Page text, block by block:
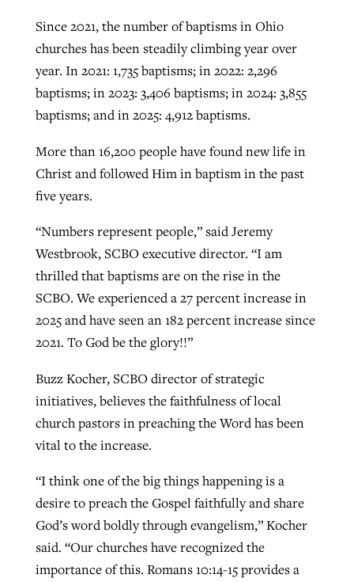
Since 2021, the number of baptisms in Ohio
churches has been steadily climbing year over
year. In 2021: 1,735 baptisms; in 2022: 2,296
baptisms; in 2023: 3,406 baptisms; in 2024: 3,855
baptisms; and in 2025: 4,912 baptisms.
More than 16,200 people have found new life in
Christ and followed Him in baptism in the past
five years.
“Numbers represent people,” said Jeremy
Westbrook, SCBO executive director. “I am
thrilled that baptisms are on the rise in the
SCBO. We experienced a 27 percent increase in
2025 and have seen an 182 percent increase since
2021. To God be the glory!!”
Buzz Kocher, SCBO director of strategic
initiatives, believes the faithfulness of local
church pastors in preaching the Word has been
vital to the increase.
“I think one of the big things happening is a
desire to preach the Gospel faithfully and share
God’s word boldly through evangelism,” Kocher
said. “Our churches have recognized the
importance of this. Romans 10:14-15 provides a
GuideStone warns members about
growing ‘Phantom Hacker’ scam
ByRoy Hayhurst, postedAugust 6, 2026
READ MORE
Post-COVID Perspective: Pandemic
catalyzes churches to cast
evangelistic net with online services
ByTobin Perry , posted April 11, 2023
Nolan’s ‘The Odyssey’ misses in key
areas, says Southeastern professor
ByScott Barkley, postedJuly 31, 2026
Jewish foundation fighting to launch
first religious charter school in nation
ByDiana Chandler , postedAugust 6, 2026
READ MORE